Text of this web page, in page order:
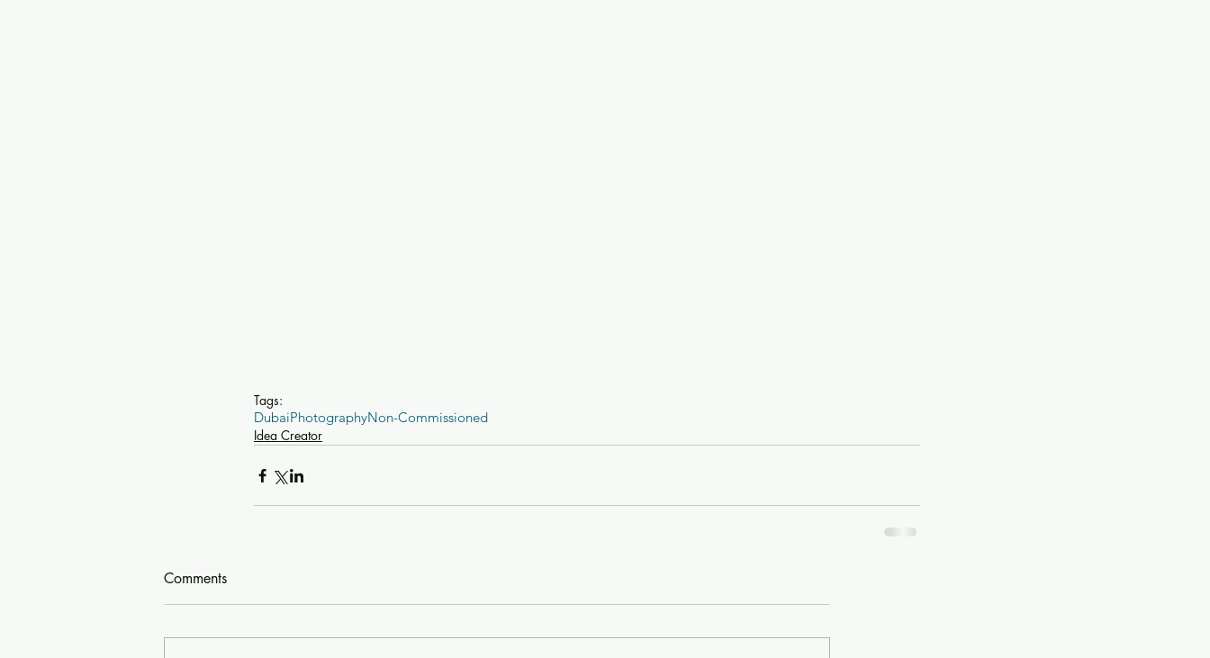
Tags:
DubaiPhotographyNon-Commissioned
Idea Creator
Comments